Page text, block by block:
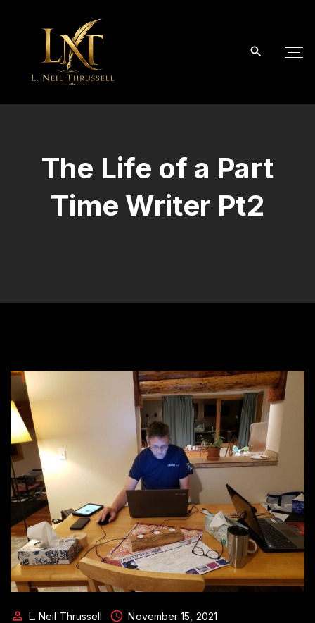
o
The Life of a Part
Time Writer Pt2
L. Neil Thrussell
November 15, 2021